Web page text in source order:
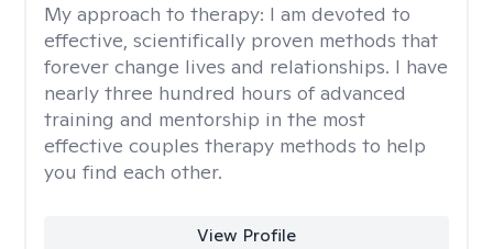
My approach to therapy: I am devoted to
effective, scientifically proven methods that
forever change lives and relationships. I have
nearly three hundred hours of advanced
training and mentorship in the most
effective couples therapy methods to help
you find each other.
View Profile